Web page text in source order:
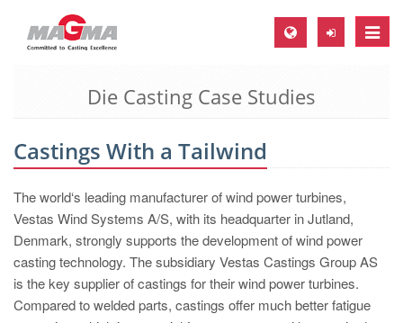
Toggle
MAGMA Europe, Germany
EN
MAGMA North-America, USA
EN
ES
MAGMA Asia-Pacific, Singapore
Die Casting Case Studies
Castings With a Tailwind
The world‘s leading manufacturer of wind power turbines,
Vestas Wind Systems A/S, with its headquarter in Jutland,
Denmark, strongly supports the development of wind power
casting technology. The subsidiary Vestas Castings Group AS
is the key supplier of castings for their wind power turbines.
Compared to welded parts, castings offer much better fatigue